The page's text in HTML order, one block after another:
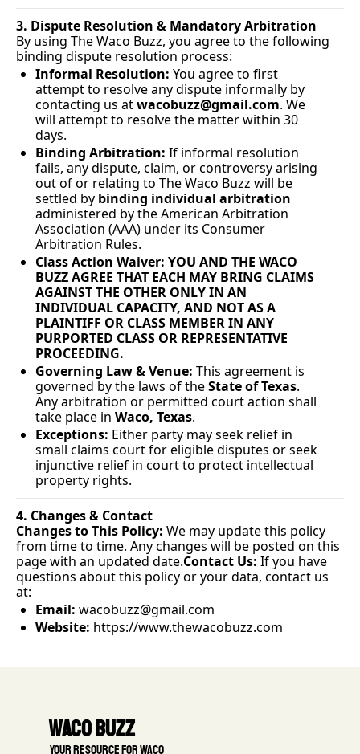
3. Dispute Resolution & Mandatory Arbitration
By using The Waco Buzz, you agree to the following
binding dispute resolution process:
Informal Resolution: You agree to first
attempt to resolve any dispute informally by
contacting us at wacobuzz@gmail.com. We
will attempt to resolve the matter within 30
days.
Binding Arbitration: If informal resolution
fails, any dispute, claim, or controversy arising
out of or relating to The Waco Buzz will be
settled by binding individual arbitration
administered by the American Arbitration
Association (AAA) under its Consumer
Arbitration Rules.
Class Action Waiver: YOU AND THE WACO
BUZZ AGREE THAT EACH MAY BRING CLAIMS
AGAINST THE OTHER ONLY IN AN
INDIVIDUAL CAPACITY, AND NOT AS A
PLAINTIFF OR CLASS MEMBER IN ANY
PURPORTED CLASS OR REPRESENTATIVE
PROCEEDING.
Governing Law & Venue: This agreement is
governed by the laws of the State of Texas.
Any arbitration or permitted court action shall
take place in Waco, Texas.
Exceptions: Either party may seek relief in
small claims court for eligible disputes or seek
injunctive relief in court to protect intellectual
property rights.
4. Changes & Contact
Changes to This Policy: We may update this policy
from time to time. Any changes will be posted on this
page with an updated date.Contact Us: If you have
questions about this policy or your data, contact us
at:
Email: wacobuzz@gmail.com
Website: https://www.thewacobuzz.com
Waco Buzz